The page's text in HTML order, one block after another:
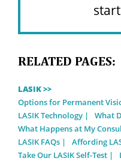
RELATED PAGES:
LASIK >>
Options for Permanent
LASIK Technology
What
What Happens at My
LASIK FAQs
Affording
Take Our LASIK Self-Test